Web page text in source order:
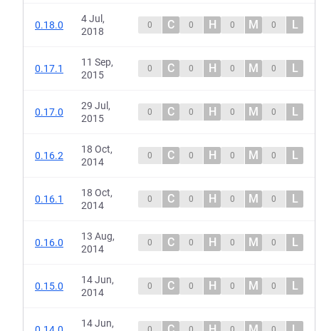
0.18.0
4 Jul,
2018
0 C 0 H 0 M 0 L
0.17.1
11 Sep,
2015
0 C 0 H 0 M 0 L
0.17.0
29 Jul,
2015
0 C 0 H 0 M 0 L
0.16.2
18 Oct,
2014
0 C 0 H 0 M 0 L
0.16.1
18 Oct,
2014
0 C 0 H 0 M 0 L
0.16.0
13 Aug,
2014
0 C 0 H 0 M 0 L
0.15.0
14 Jun,
2014
0 C 0 H 0 M 0 L
14 Jun,